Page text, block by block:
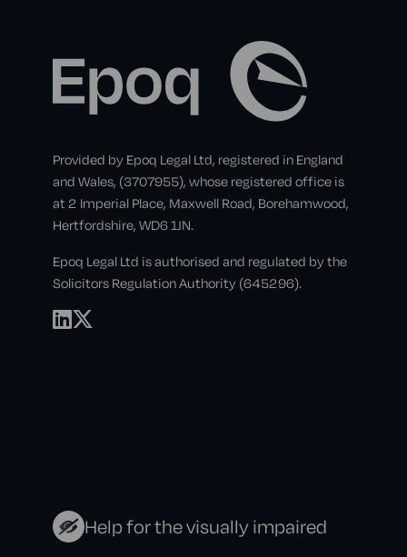
Provided by Epoq Legal Ltd, registered in England
and Wales, (3707955), whose registered office is
at 2 Imperial Place, Maxwell Road, Borehamwood,
Hertfordshire, WD6 1JN.
Epoq Legal Ltd is authorised and regulated by the
Solicitors Regulation Authority (645296).
Help for the visually impaired